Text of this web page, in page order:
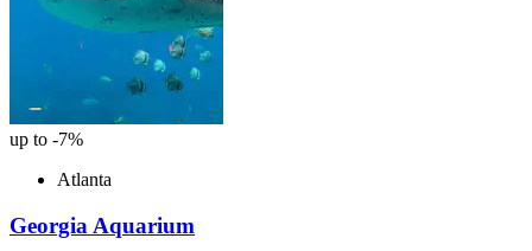
up to -7%
Atlanta
Georgia Aquarium